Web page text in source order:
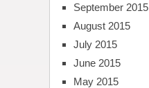
September 2015
August 2015
July 2015
June 2015
May 2015